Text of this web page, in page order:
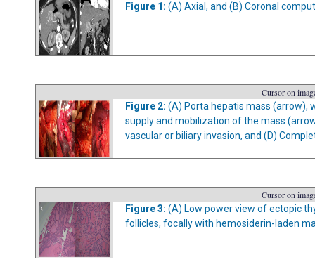
Figure 1: (A) Axial, and (B) Coronal
Cursor on
Figure 2: (A) Porta hepatis mass (arrow),
supply and mobilization of the mass
vascular or biliary invasion, and (D)
Cursor on
Figure 3: (A) Low power view of ectopic
follicles, focally with hemosiderin-laden